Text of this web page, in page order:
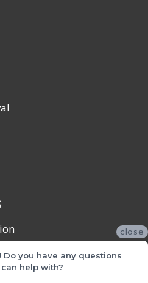
close
Do you have any questions
help with?